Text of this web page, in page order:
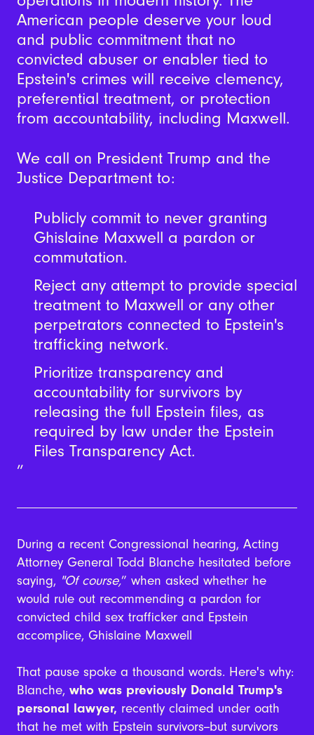
American people deserve your loud
and public commitment that no
convicted abuser or enabler tied to
Epstein's crimes will receive clemency,
preferential treatment, or protection
from accountability, including Maxwell.
We call on President Trump and the
Justice Department to:
Publicly commit to never granting
Ghislaine Maxwell a pardon or
commutation.
Reject any attempt to provide special
treatment to Maxwell or any other
perpetrators connected to Epstein's
trafficking network.
Prioritize transparency and
accountability for survivors by
releasing the full Epstein files, as
required by law under the Epstein
Files Transparency Act.
During a recent Congressional hearing, Acting
Attorney General Todd Blanche hesitated before
saying, "Of course,” when asked whether he
would rule out recommending a pardon for
convicted child sex trafficker and Epstein
accomplice, Ghislaine Maxwell
That pause spoke a thousand words. Here's why:
Blanche, who was previously Donald Trump's
personal lawyer, recently claimed under oath
that he met with Epstein survivors--but survivors